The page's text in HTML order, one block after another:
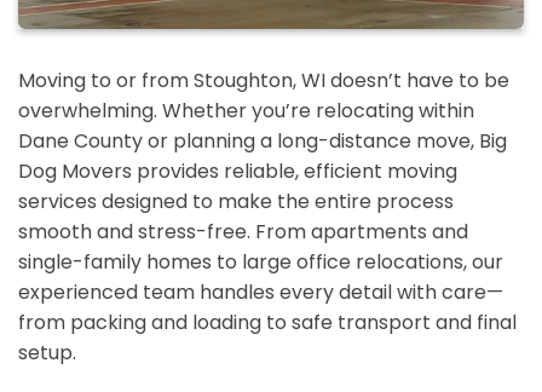
Moving to or from Stoughton, WI doesn’t have to be
overwhelming. Whether you’re relocating within
Dane County or planning a long-distance move, Big
Dog Movers provides reliable, efficient moving
services designed to make the entire process
smooth and stress-free. From apartments and
single-family homes to large office relocations, our
experienced team handles every detail with care—
from packing and loading to safe transport and final
setup.